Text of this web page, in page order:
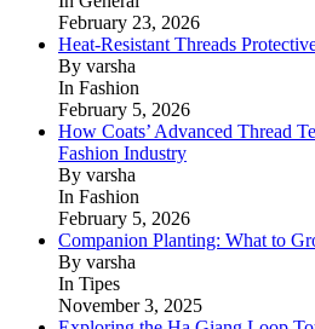
February 23, 2026
Heat-Resistant Threads
By varsha
In Fashion
February 5, 2026
How Coats’ Advanced Thread
Fashion Industry
By varsha
In Fashion
February 5, 2026
Companion Planting: What to
By varsha
In Tipes
November 3, 2025